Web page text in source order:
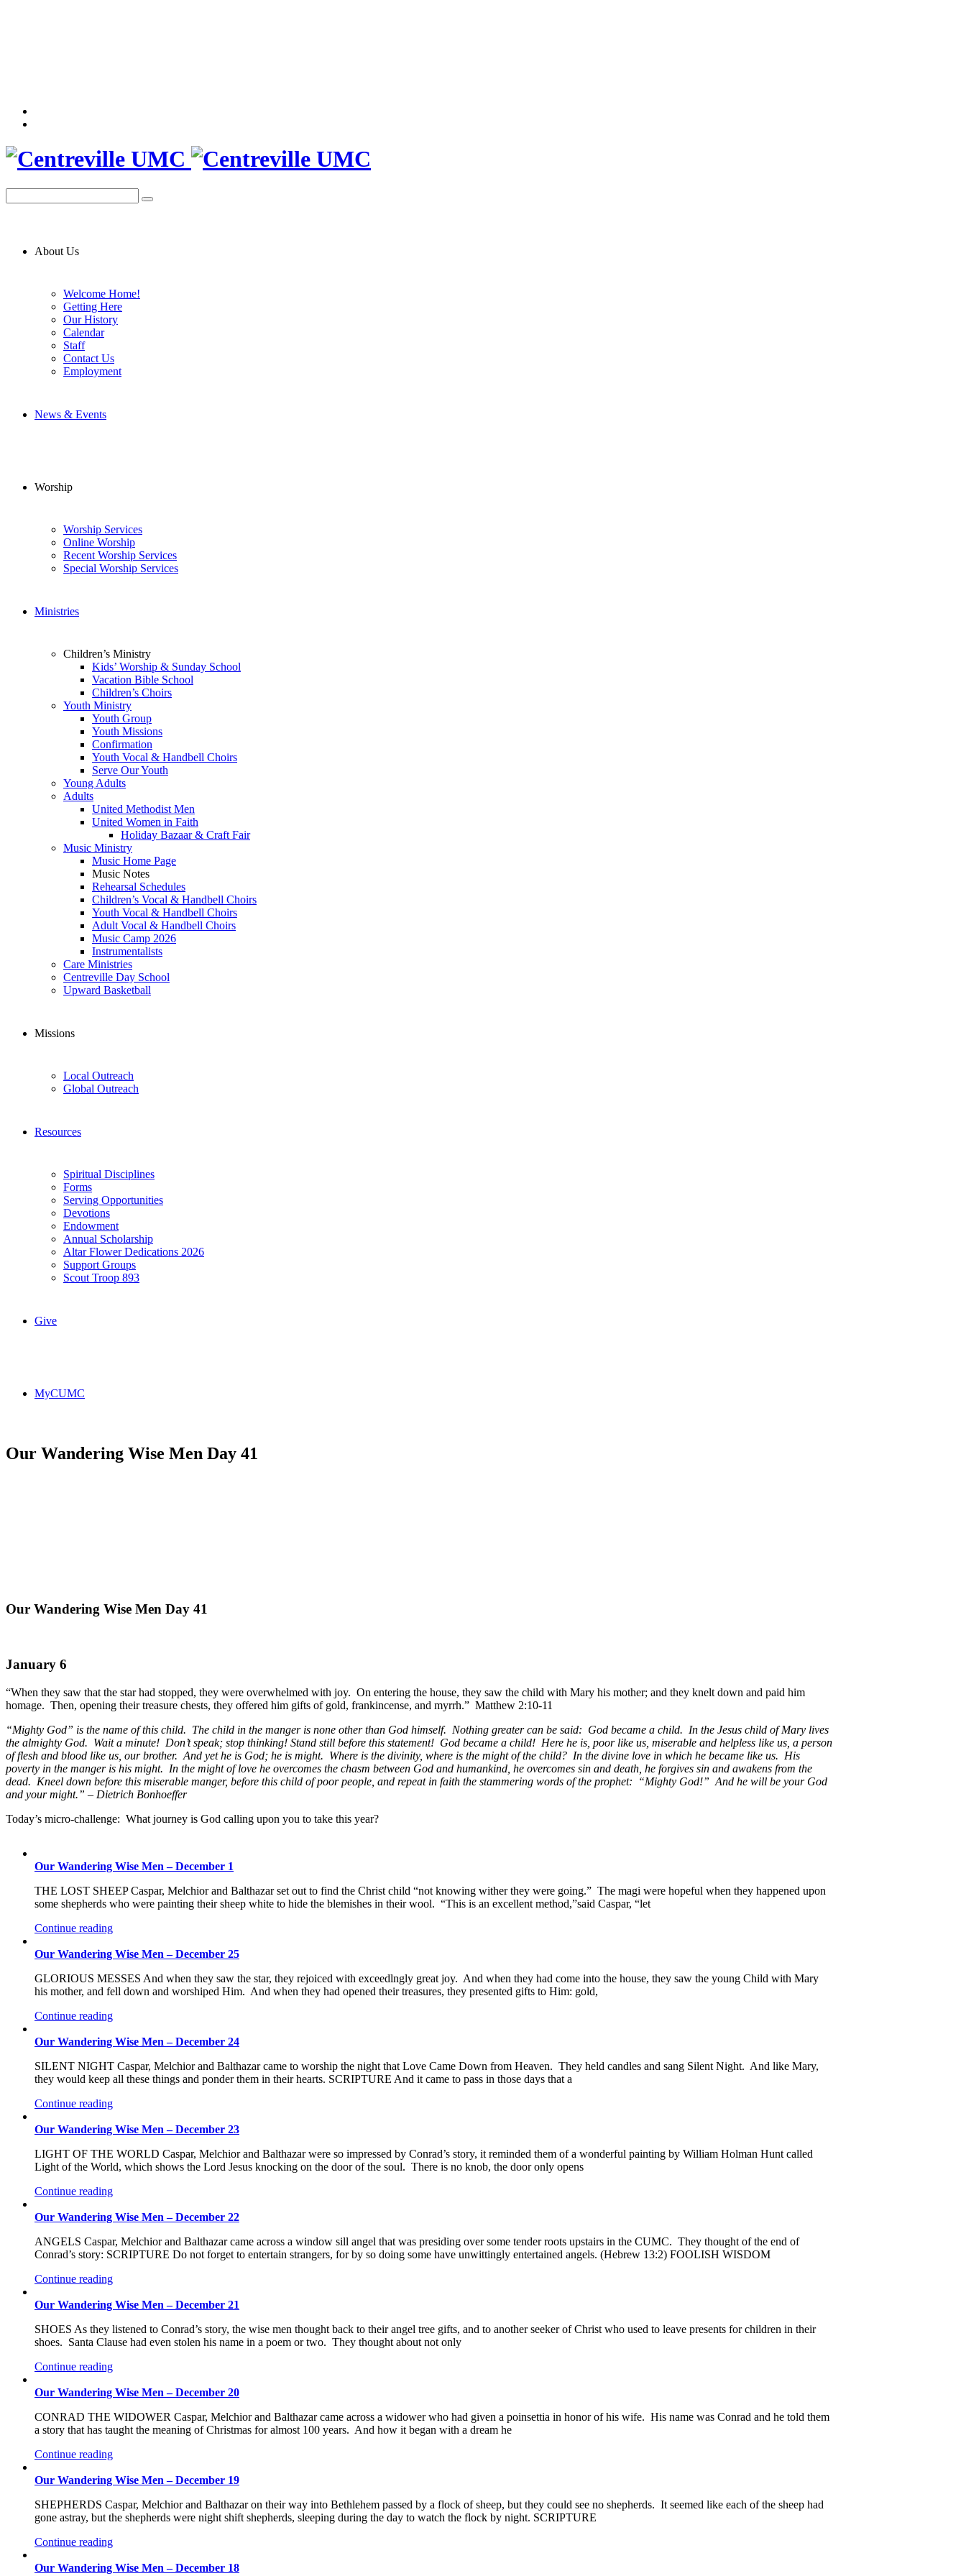
About Us
Welcome Home!
Getting Here
Our History
Calendar
Staff
Contact Us
Employment
News & Events
Worship
Worship Services
Online Worship
Recent Worship Services
Special Worship Services
Ministries
Children’s Ministry
Kids’ Worship & Sunday School
Vacation Bible School
Children’s Choirs
Youth Ministry
Youth Group
Youth Missions
Confirmation
Youth Vocal & Handbell Choirs
Serve Our Youth
Young Adults
Adults
United Methodist Men
United Women in Faith
Holiday Bazaar & Craft Fair
Music Ministry
Music Home Page
Music Notes
Rehearsal Schedules
Children’s Vocal & Handbell Choirs
Youth Vocal & Handbell Choirs
Adult Vocal & Handbell Choirs
Music Camp 2026
Instrumentalists
Care Ministries
Centreville Day School
Upward Basketball
Missions
Local Outreach
Global Outreach
Resources
Spiritual Disciplines
Forms
Serving Opportunities
Devotions
Endowment
Annual Scholarship
Altar Flower Dedications 2026
Support Groups
Scout Troop 893
Give
MyCUMC
Our Wandering Wise Men Day 41
Our Wandering Wise Men Day 41
January 6
“When they saw that the star had stopped, they were overwhelmed with joy. On entering the house, they saw the child with Mary his mother; and they knelt down and paid him
homage. Then, opening their treasure chests, they offered him gifts of gold, frankincense, and myrrh.” Matthew 2:10-11
“Mighty God” is the name of this child. The child in the manger is none other than God himself. Nothing greater can be said: God became a child. In the Jesus child of Mary lives
the almighty God. Wait a minute! Don’t speak; stop thinking! Stand still before this statement! God became a child! Here he is, poor like us, miserable and helpless like us, a person
of flesh and blood like us, our brother. And yet he is God; he is might. Where is the divinity, where is the might of the child? In the divine love in which he became like us. His
poverty in the manger is his might. In the might of love he overcomes the chasm between God and humankind, he overcomes sin and death, he forgives sin and awakens from the
dead. Kneel down before this miserable manger, before this child of poor people, and repeat in faith the stammering words of the prophet: “Mighty God!” And he will be your God
and your might.” – Dietrich Bonhoeffer
Today’s micro-challenge: What journey is God calling upon you to take this year?
Our Wandering Wise Men – December 1
THE LOST SHEEP Caspar, Melchior and Balthazar set out to find the Christ child “not knowing wither they were going.” The magi were hopeful when they happened upon
some shepherds who were painting their sheep white to hide the blemishes in their wool. “This is an excellent method,”said Caspar, “let
Continue reading
Our Wandering Wise Men – December 25
GLORIOUS MESSES And when they saw the star, they rejoiced with exceedlngly great joy. And when they had come into the house, they saw the young Child with Mary
his mother, and fell down and worshiped Him. And when they had opened their treasures, they presented gifts to Him: gold,
Continue reading
Our Wandering Wise Men – December 24
SILENT NIGHT Caspar, Melchior and Balthazar came to worship the night that Love Came Down from Heaven. They held candles and sang Silent Night. And like Mary,
they would keep all these things and ponder them in their hearts. SCRIPTURE And it came to pass in those days that a
Continue reading
Our Wandering Wise Men – December 23
LIGHT OF THE WORLD Caspar, Melchior and Balthazar were so impressed by Conrad’s story, it reminded them of a wonderful painting by William Holman Hunt called
Light of the World, which shows the Lord Jesus knocking on the door of the soul. There is no knob, the door only opens
Continue reading
Our Wandering Wise Men – December 22
ANGELS Caspar, Melchior and Balthazar came across a window sill angel that was presiding over some tender roots upstairs in the CUMC. They thought of the end of
Conrad’s story: SCRIPTURE Do not forget to entertain strangers, for by so doing some have unwittingly entertained angels. (Hebrew 13:2) FOOLISH WISDOM
Continue reading
Our Wandering Wise Men – December 21
SHOES As they listened to Conrad’s story, the wise men thought back to their angel tree gifts, and to another seeker of Christ who used to leave presents for children in their
shoes. Santa Clause had even stolen his name in a poem or two. They thought about not only
Continue reading
Our Wandering Wise Men – December 20
CONRAD THE WIDOWER Caspar, Melchior and Balthazar came across a widower who had given a poinsettia in honor of his wife. His name was Conrad and he told them
a story that has taught the meaning of Christmas for almost 100 years. And how it began with a dream he
Continue reading
Our Wandering Wise Men – December 19
SHEPHERDS Caspar, Melchior and Balthazar on their way into Bethlehem passed by a flock of sheep, but they could see no shepherds. It seemed like each of the sheep had
gone astray, but the shepherds were night shift shepherds, sleeping during the day to watch the flock by night. SCRIPTURE
Continue reading
Our Wandering Wise Men – December 18